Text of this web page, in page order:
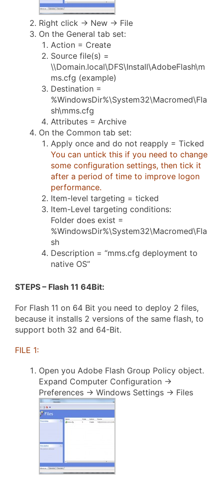
Right click -> New -> File
On the General tab set:
Action = Create
Source file(s) =
\\Domain.local\DFS\Install\AdobeFlash\m
ms.cfg (example)
Destination =
%WindowsDir%\System32\Macromed\Fla
sh\mms.cfg
Attributes = Archive
On the Common tab set:
Apply once and do not reapply = Ticked
You can untick this if you need to change
some configuration settings, then tick it
after a period of time to improve logon
performance.
Item-level targeting = ticked
Item-Level targeting conditions:
Folder does exist =
%WindowsDir%\System32\Macromed\Fla
sh
Description = “mms.cfg deployment to
native OS”
STEPS – Flash 11 64Bit:
For Flash 11 on 64 Bit you need to deploy 2 files,
because it installs 2 versions of the same flash, to
support both 32 and 64-Bit.
FILE 1:
Open you Adobe Flash Group Policy object.
Expand Computer Configuration ->
Preferences -> Windows Settings -> Files